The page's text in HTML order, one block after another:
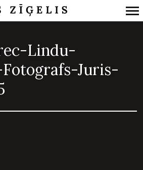
Navigation
Lindu-
Fotografs-Juris-